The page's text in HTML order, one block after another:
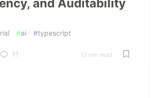
and Auditability
#ai #typescript
11 12 min read